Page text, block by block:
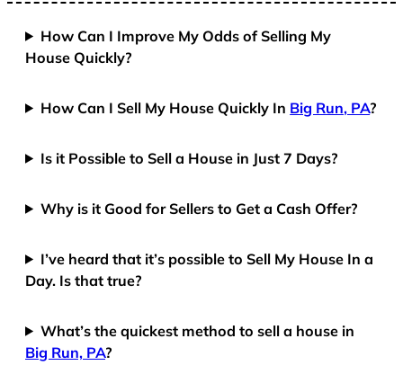
How Can I Improve My Odds of Selling My
House Quickly?
How Can I Sell My House Quickly In Big Run, PA?
Is it Possible to Sell a House in Just 7 Days?
Why is it Good for Sellers to Get a Cash Offer?
I’ve heard that it’s possible to Sell My House In a
Day. Is that true?
What’s the quickest method to sell a house in
Big Run, PA?